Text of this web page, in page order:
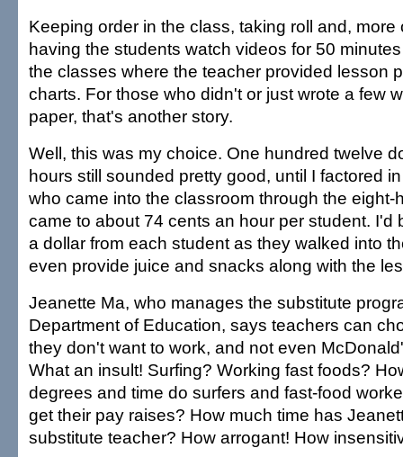
Keeping order in the class, taking roll and, more
having the students watch videos for 50
the classes where the teacher provided lesson
charts. For those who didn't or just wrote a few
paper, that's another story.
Well, this was my choice. One hundred twelve
hours still sounded pretty good, until I factored
who came into the classroom through the eight-
came to about 74 cents an hour per student. I'd
a dollar from each student as they walked into
even provide juice and snacks along with the
Jeanette Ma, who manages the substitute
Department of Education, says teachers can
they don't want to work, and not even
What an insult! Surfing? Working fast foods?
degrees and time do surfers and fast-food
get their pay raises? How much time has
substitute teacher? How arrogant! How